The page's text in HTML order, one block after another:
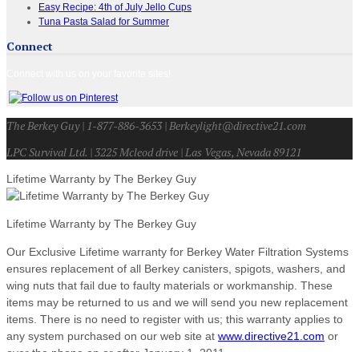
Easy Recipe: 4th of July Jello Cups
Tuna Pasta Salad for Summer
Connect
The Berkey Guy | 1-877-886-3653 | Berkeylight@directive21.com
LPC Survival Ltd. | 3225 Mcleod drive | Las Vegas, Nevada 89121
Lifetime Warranty by The Berkey Guy
Lifetime Warranty by The Berkey Guy
Our Exclusive Lifetime warranty for Berkey Water Filtration Systems
ensures replacement of all Berkey canisters, spigots, washers, and
wing nuts that fail due to faulty materials or workmanship. These
items may be returned to us and we will send you new replacement
items. There is no need to register with us; this warranty applies to
any system purchased on our web site at www.directive21.com or